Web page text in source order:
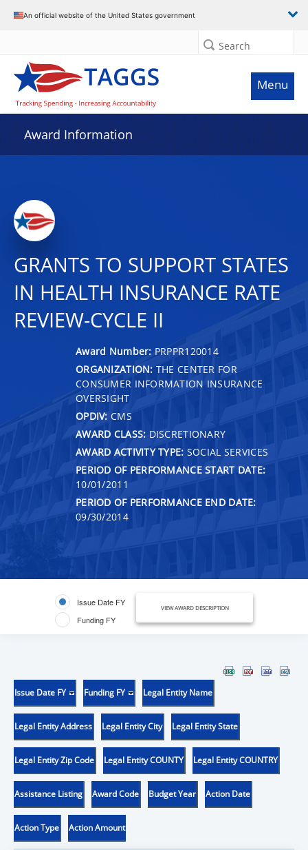
An official website of the United States government
Search
Menu
Award Information
GRANTS TO SUPPORT STATES
IN HEALTH INSURANCE RATE
REVIEW-CYCLE II
Award Number: PRPPR120014
ORGANIZATION: THE CENTER FOR
CONSUMER INFORMATION INSURANCE
OVERSIGHT
OPDIV: CMS
AWARD CLASS: DISCRETIONARY
AWARD ACTIVITY TYPE: SOCIAL SERVICES
PERIOD OF PERFORMANCE START DATE:
10/01/2011
PERIOD OF PERFORMANCE END DATE:
09/30/2014
Issue Date FY
Funding FY
VIEW AWARD DESCRIPTION
Issue Date FY Funding FY Legal Entity Name
Legal Entity Address Legal Entity City Legal Entity State
Legal Entity Zip Code Legal Entity COUNTY Legal Entity COUNTRY
Assistance Listing Award Code Budget Year Action Date
Action Type Action Amount